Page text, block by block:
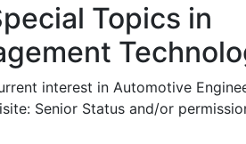
Topics in
interest in Automotive
Senior Status and/or